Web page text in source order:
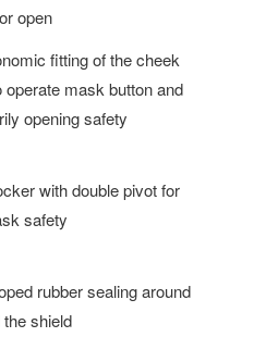
open
fitting of the cheek
mask button and
opening safety
with double pivot for
safety
rubber sealing around
shield